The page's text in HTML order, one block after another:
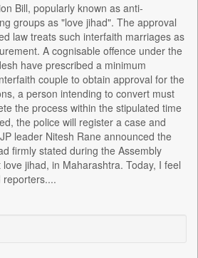
Bill, popularly known as anti-
groups as "love jihad". The approval
law treats such interfaith marriages as
A cognisable offence under the
have prescribed a minimum
couple to obtain approval for the
a person intending to convert must
the process within the stipulated time
the police will register a case and
leader Nitesh Rane announced the
firmly stated during the Assembly
jihad, in Maharashtra. Today, I feel
reporters....